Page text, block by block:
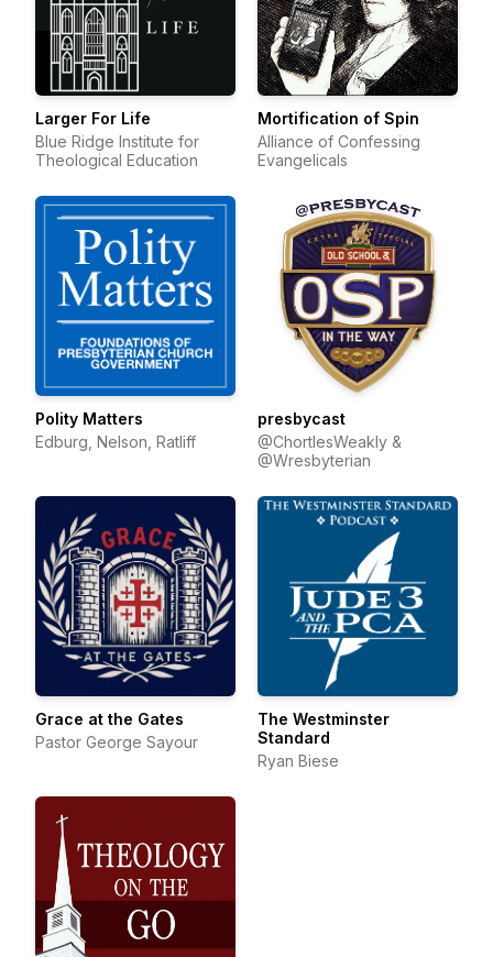
Larger For Life
Blue Ridge Institute for
Theological Education
Mortification of Spin
Alliance of Confessing
Evangelicals
Polity Matters
Edburg, Nelson, Ratliff
presbycast
@ChortlesWeakly &
@Wresbyterian
Grace at the Gates
Pastor George Sayour
The Westminster
Standard
Ryan Biese